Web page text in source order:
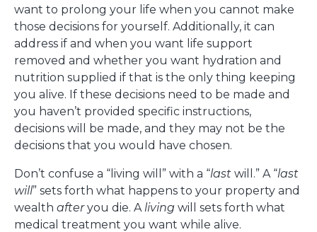
want to prolong your life when you cannot make
those decisions for yourself. Additionally, it can
address if and when you want life support
removed and whether you want hydration and
nutrition supplied if that is the only thing keeping
you alive. If these decisions need to be made and
you haven’t provided specific instructions,
decisions will be made, and they may not be the
decisions that you would have chosen.
Don’t confuse a “living will” with a “last will.” A “last
will” sets forth what happens to your property and
wealth afteryou die. A living will sets forth what
medical treatment you want while alive.